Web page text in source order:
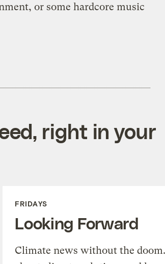
or some hardcore music
right in your
FRIDAYS
Looking Forward
Climate news without the